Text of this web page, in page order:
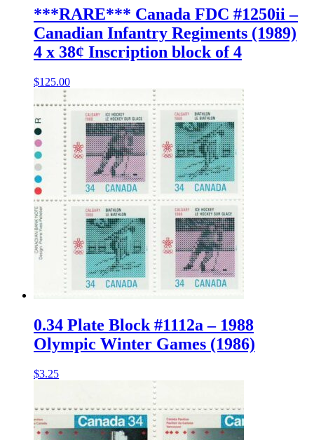
***RARE*** Canada FDC #1250ii –
Canadian Infantry Regiments (1989)
4 x 38¢ Inscription block of 4
$125.00
0.34 Plate Block #1112a – 1988
Olympic Winter Games (1986)
$3.25